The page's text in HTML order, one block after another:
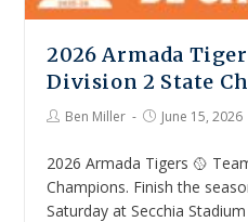
2026 Armada
Division 2 State
Ben Miller June 15, 2026
2026 Armada Tigers 🥎
Champions. Finish the
Saturday at Secchia